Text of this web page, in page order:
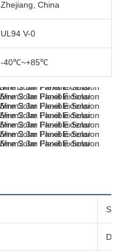
Zhejiang, China
UL94 V-0
-40℃~+85℃
DC-